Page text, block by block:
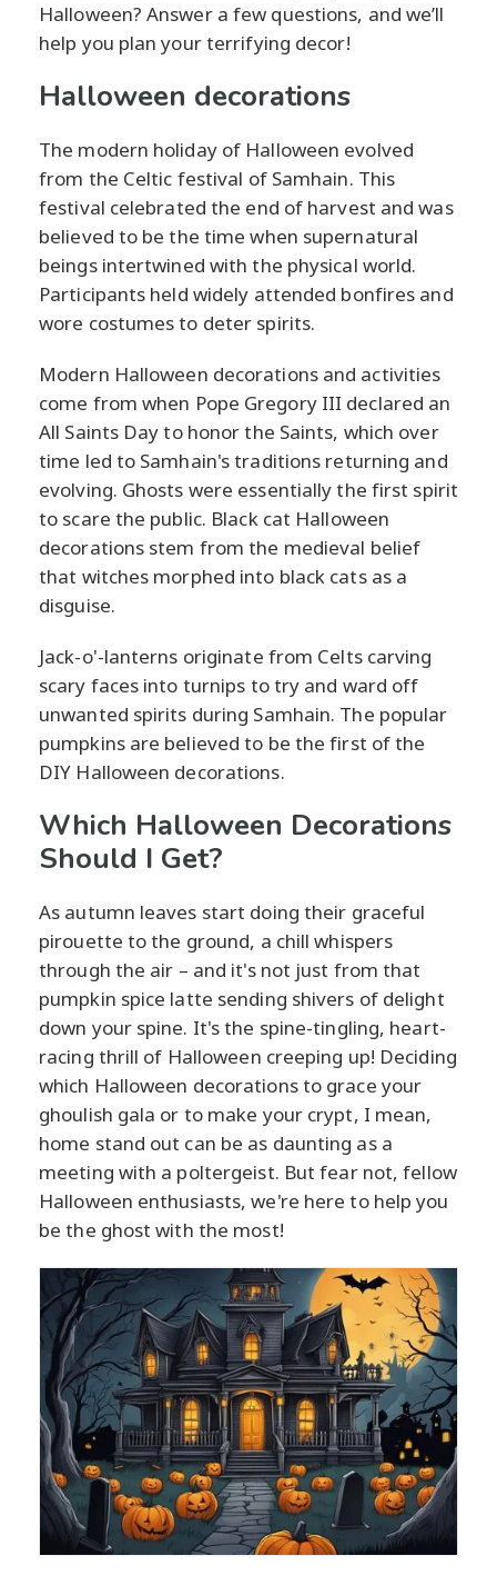
Halloween? Answer a few questions, and we’ll
help you plan your terrifying decor!
Halloween decorations
The modern holiday of Halloween evolved
from the Celtic festival of Samhain. This
festival celebrated the end of harvest and was
believed to be the time when supernatural
beings intertwined with the physical world.
Participants held widely attended bonfires and
wore costumes to deter spirits.
Modern Halloween decorations and activities
come from when Pope Gregory III declared an
All Saints Day to honor the Saints, which over
time led to Samhain's traditions returning and
evolving. Ghosts were essentially the first spirit
to scare the public. Black cat Halloween
decorations stem from the medieval belief
that witches morphed into black cats as a
disguise.
Jack-o'-lanterns originate from Celts carving
scary faces into turnips to try and ward off
unwanted spirits during Samhain. The popular
pumpkins are believed to be the first of the
DIY Halloween decorations.
Which Halloween Decorations
Should I Get?
As autumn leaves start doing their graceful
pirouette to the ground, a chill whispers
through the air – and it's not just from that
pumpkin spice latte sending shivers of delight
down your spine. It's the spine-tingling, heart-
racing thrill of Halloween creeping up! Deciding
which Halloween decorations to grace your
ghoulish gala or to make your crypt, I mean,
home stand out can be as daunting as a
meeting with a poltergeist. But fear not, fellow
Halloween enthusiasts, we're here to help you
be the ghost with the most!